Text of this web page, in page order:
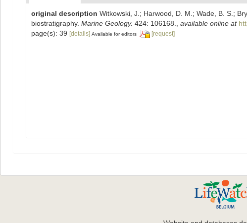
original description Witkowski, J.; Harwood, D. M.; Wade, B. S.;
biostratigraphy. Marine Geology. 424: 106168. available online at
page(s): 39 [details] Available for editors [request]